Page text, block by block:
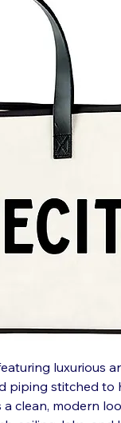
luxurious
piping stitched to
clean, modern